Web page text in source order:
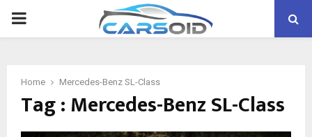
PRIMARY
Home Mercedes-Benz SL-Class
Tag : Mercedes-Benz SL-Class